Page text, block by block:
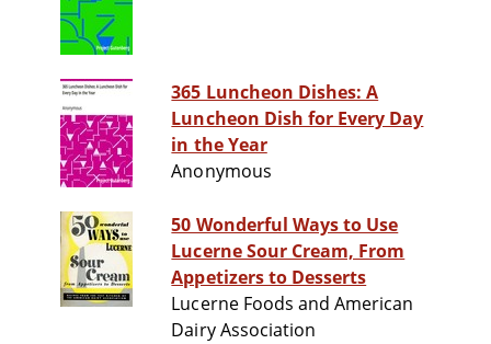
365 Luncheon Dishes: A
Luncheon Dish for Every Day
in the Year
Anonymous
50 Wonderful Ways to Use
Lucerne Sour Cream, From
Appetizers to Desserts
Lucerne Foods and American
Dairy Association